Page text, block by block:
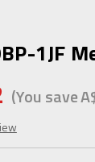
1JF
(You save